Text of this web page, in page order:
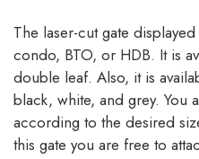
The laser-cut gate
condo, BTO, or HDB. It is
double leaf. Also, it is
black, white, and grey. You
according to the desired
this gate you are free to